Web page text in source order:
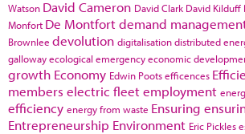
Watson David Cameron David Clark David Kilduff
Monfort De Montfortdemand
Brownlee devolution digitalisationdistributed
gallowayecological emergencyeconomic
growth Economy Edwin Pootsefficences
members electric fleetemployment
efficiency energy from waste Ensuring
Entrepreneurship Environment Eric Pickles